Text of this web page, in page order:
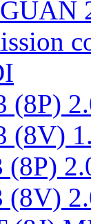
(8P)
(8V)
(8P)
(8V)